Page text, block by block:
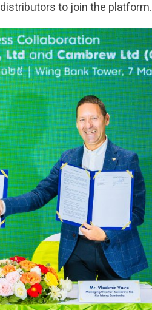
to join the platform.